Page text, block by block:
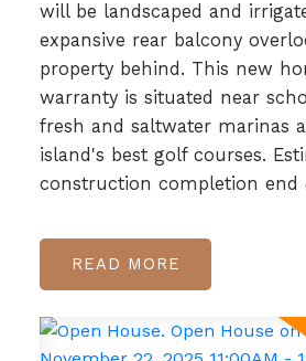
will be landscaped and
expansive rear balcony
property behind. This new
warranty is situated near
fresh and saltwater marinas
island's best golf courses.
construction completion end
READ